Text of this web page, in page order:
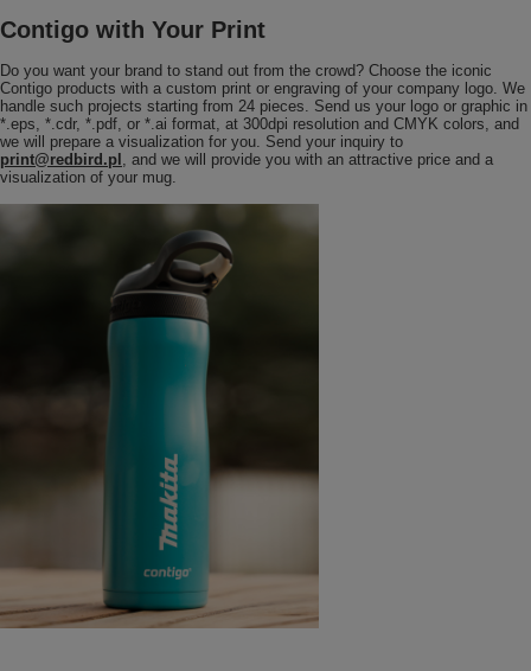
Contigo with Your Print
Do you want your brand to stand out from the crowd? Choose the iconic
Contigo products with a custom print or engraving of your company logo. We
handle such projects starting from 24 pieces. Send us your logo or graphic in
*.eps, *.cdr, *.pdf, or *.ai format, at 300dpi resolution and CMYK colors, and
we will prepare a visualization for you. Send your inquiry to
print@redbird.pl , and we will provide you with an attractive price and a
visualization of your mug.